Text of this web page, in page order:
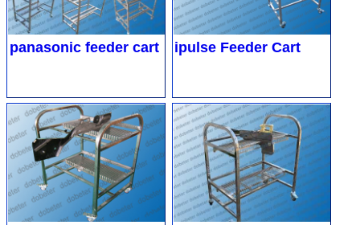
panasonic feeder cart ipulse Feeder Cart